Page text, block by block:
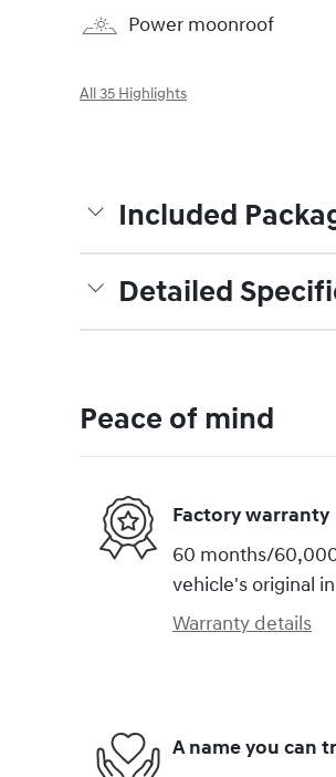
Power moonroof
All 35 Highlights
Included
Detailed
Peace of mind
Factory warranty
60 months/
vehicle's original
Warranty details
A name you can